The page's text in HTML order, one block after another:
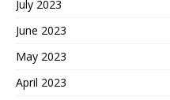
July 2023
June 2023
May 2023
April 2023